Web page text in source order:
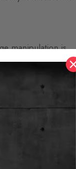
manipulation is
utilizing a Mileage
mileage,
bus behind the
themselves. The
conveniently